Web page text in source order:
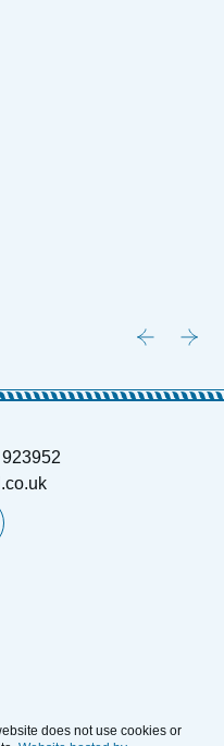
does not use cookies or